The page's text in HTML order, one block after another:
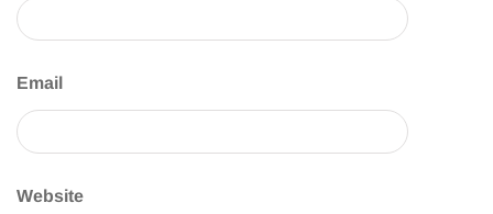
Email
Website